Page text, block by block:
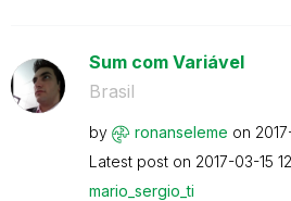
Sum com Variável
Brasil
by ronanseleme on
Latest post on ‎2017-03-15
mario_sergio_ti